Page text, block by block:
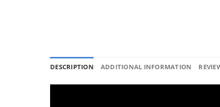
DESCRIPTION ADDITIONAL INFORMATION